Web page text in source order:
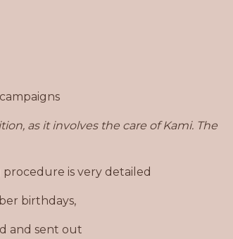
as it involvesthe care of Kami. The
is very detailed
birthdays,
and sent out